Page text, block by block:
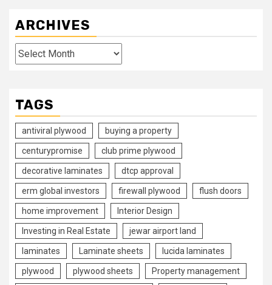
ARCHIVES
Archives
TAGS
antiviral plywood buying a property
centurypromise club prime plywood
decorative laminates dtcp approval
erm global investors firewall plywood flush doors
home improvement Interior Design
Investing in Real Estate jewar airport land
laminates Laminate sheets lucida laminates
plywood plywood sheets Property management